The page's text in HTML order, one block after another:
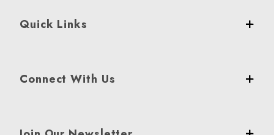
Quick Links
Connect With Us